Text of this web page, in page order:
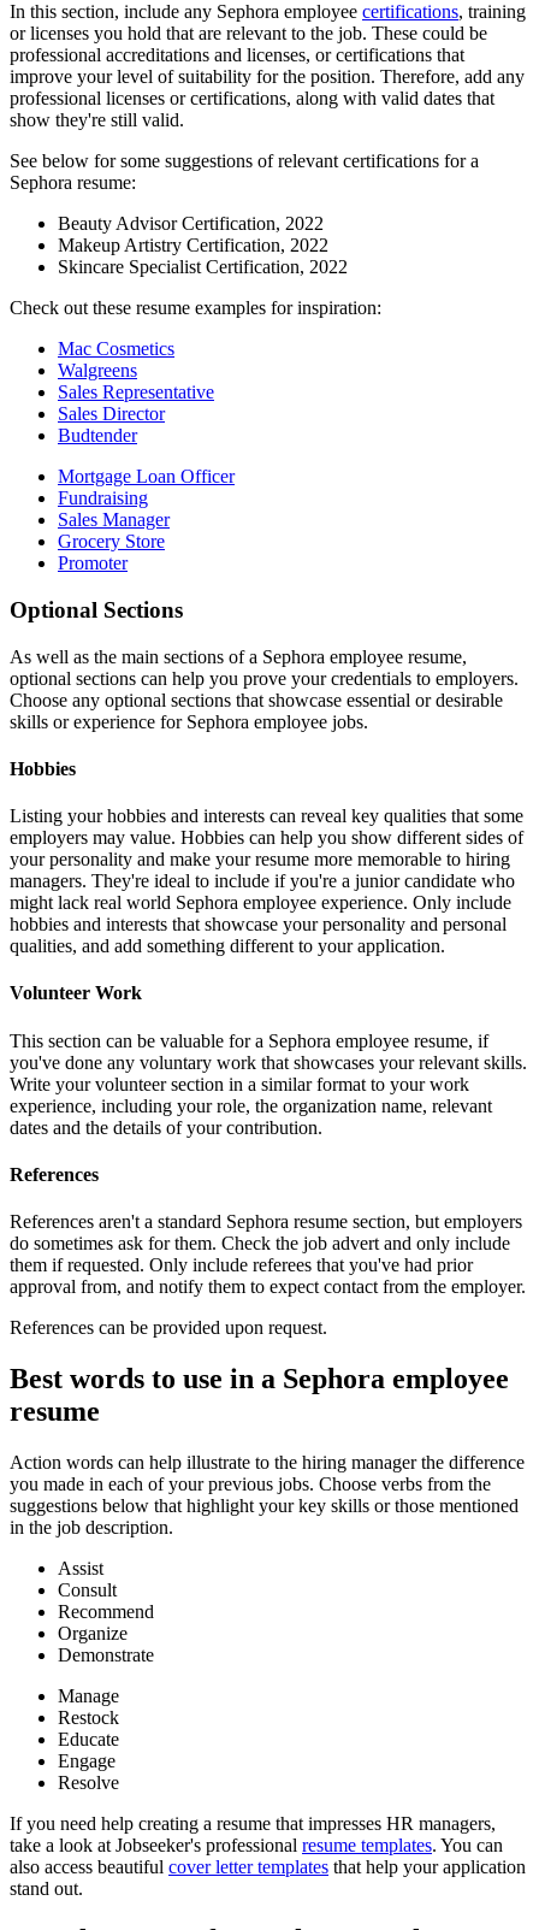
In this section, include any Sephora employee certifications, training
or licenses you hold that are relevant to the job. These could be
professional accreditations and licenses, or certifications that
improve your level of suitability for the position. Therefore, add any
professional licenses or certifications, along with valid dates that
show they're still valid.
See below for some suggestions of relevant certifications for a
Sephora resume:
Beauty Advisor Certification, 2022
Makeup Artistry Certification, 2022
Skincare Specialist Certification, 2022
Check out these resume examples for inspiration:
Mac Cosmetics
Walgreens
Sales Representative
Sales Director
Budtender
Mortgage Loan Officer
Fundraising
Sales Manager
Grocery Store
Promoter
Optional Sections
As well as the main sections of a Sephora employee resume,
optional sections can help you prove your credentials to employers.
Choose any optional sections that showcase essential or desirable
skills or experience for Sephora employee jobs.
Hobbies
Listing your hobbies and interests can reveal key qualities that some
employers may value. Hobbies can help you show different sides of
your personality and make your resume more memorable to hiring
managers. They're ideal to include if you're a junior candidate who
might lack real world Sephora employee experience. Only include
hobbies and interests that showcase your personality and personal
qualities, and add something different to your application.
Volunteer Work
This section can be valuable for a Sephora employee resume, if
you've done any voluntary work that showcases your relevant skills.
Write your volunteer section in a similar format to your work
experience, including your role, the organization name, relevant
dates and the details of your contribution.
References
References aren't a standard Sephora resume section, but employers
do sometimes ask for them. Check the job advert and only include
them if requested. Only include referees that you've had prior
approval from, and notify them to expect contact from the employer.
References can be provided upon request.
Best words to use in a Sephora employee
resume
Action words can help illustrate to the hiring manager the difference
you made in each of your previous jobs. Choose verbs from the
suggestions below that highlight your key skills or those mentioned
in the job description.
Assist
Consult
Recommend
Organize
Demonstrate
Manage
Restock
Educate
Engage
Resolve
If you need help creating a resume that impresses HR managers,
take a look at Jobseeker's professional resume templates. You can
also access beautiful cover letter templates that help your application
stand out.